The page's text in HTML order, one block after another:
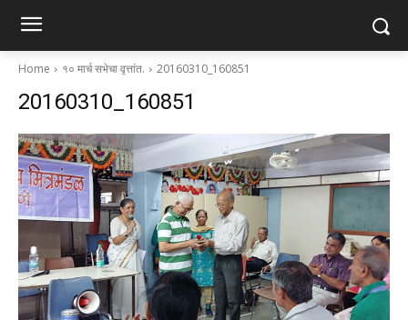
Home १० मार्च सभेचा वृत्तांत. 20160310_160851
20160310_160851